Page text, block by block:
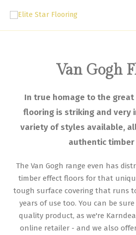
Van Gogh
In true homage to the great
flooring is striking and very
variety of styles available,
authentic
The Van Gogh range even has
timber effect floors for that
tough surface covering that runs
years of use too. You can be
quality product, as we're
online retailer - and we also